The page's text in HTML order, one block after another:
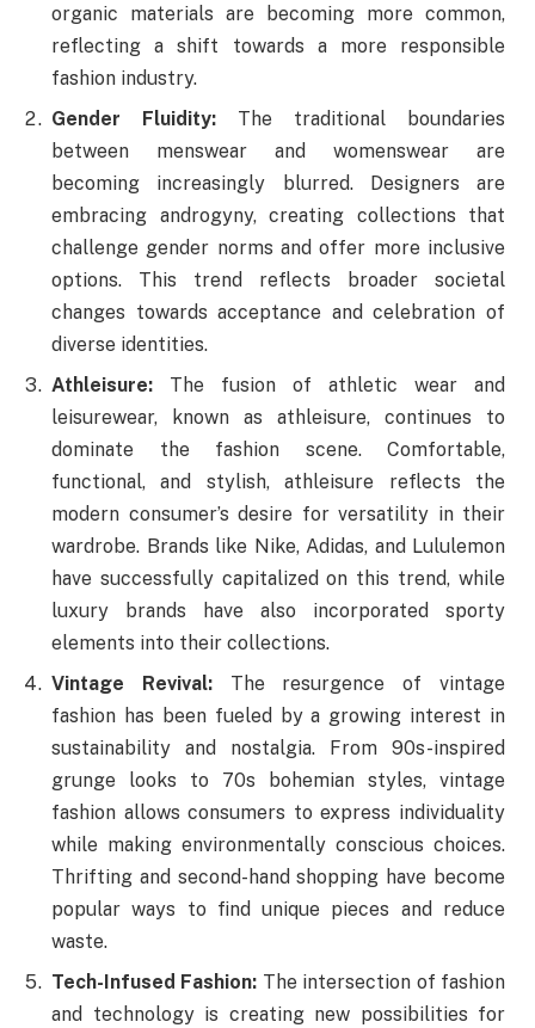
organic materials are becoming more common,
reflecting a shift towards a more responsible
fashion industry.
Gender Fluidity: The traditional boundaries
between menswear and womenswear are
becoming increasingly blurred. Designers are
embracing androgyny, creating collections that
challenge gender norms and offer more inclusive
options. This trend reflects broader societal
changes towards acceptance and celebration of
diverse identities.
Athleisure: The fusion of athletic wear and
leisurewear, known as athleisure, continues to
dominate the fashion scene. Comfortable,
functional, and stylish, athleisure reflects the
modern consumer’s desire for versatility in their
wardrobe. Brands like Nike, Adidas, and Lululemon
have successfully capitalized on this trend, while
luxury brands have also incorporated sporty
elements into their collections.
Vintage Revival:The resurgence of vintage
fashion has been fueled by a growing interest in
sustainability and nostalgia. From 90s-inspired
grunge looks to 70s bohemian styles, vintage
fashion allows consumers to express individuality
while making environmentally conscious choices.
Thrifting and second-hand shopping have become
popular ways to find unique pieces and reduce
waste.
Tech-Infused Fashion: The intersection of fashion
and technology is creating new possibilities for